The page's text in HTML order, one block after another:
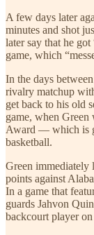
A few days later
minutes and shot
later say that he
game, which
In the days
rivalry matchup
get back to his old
game, when
Award — which is
basketball.
Green immediately
points against
In a game that
guards Jahvon
backcourt player